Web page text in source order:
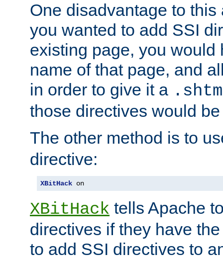
One disadvantage to
you wanted to add SSI
existing page, you would
name of that page, and
in order to give it a
those directives would
The other method is to
directive:
XBitHack on
XBitHack tells Apache
directives if they have
to add SSI directives to